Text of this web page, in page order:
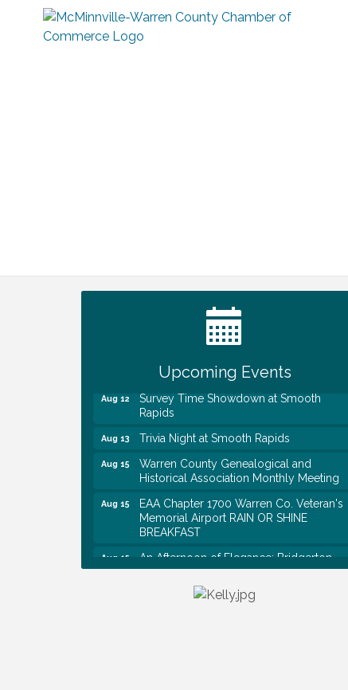
Upcoming Events
Baby Shower
First National Bank of Middle Tennessee
Survey Time Showdown at Smooth
Rapids
Trivia Night at Smooth Rapids
Warren County Genealogical and
Historical Association Monthly Meeting
EAA Chapter 1700 Warren Co. Veteran's
Memorial Airport RAIN OR SHINE
BREAKFAST
Inspired English Tea Experience